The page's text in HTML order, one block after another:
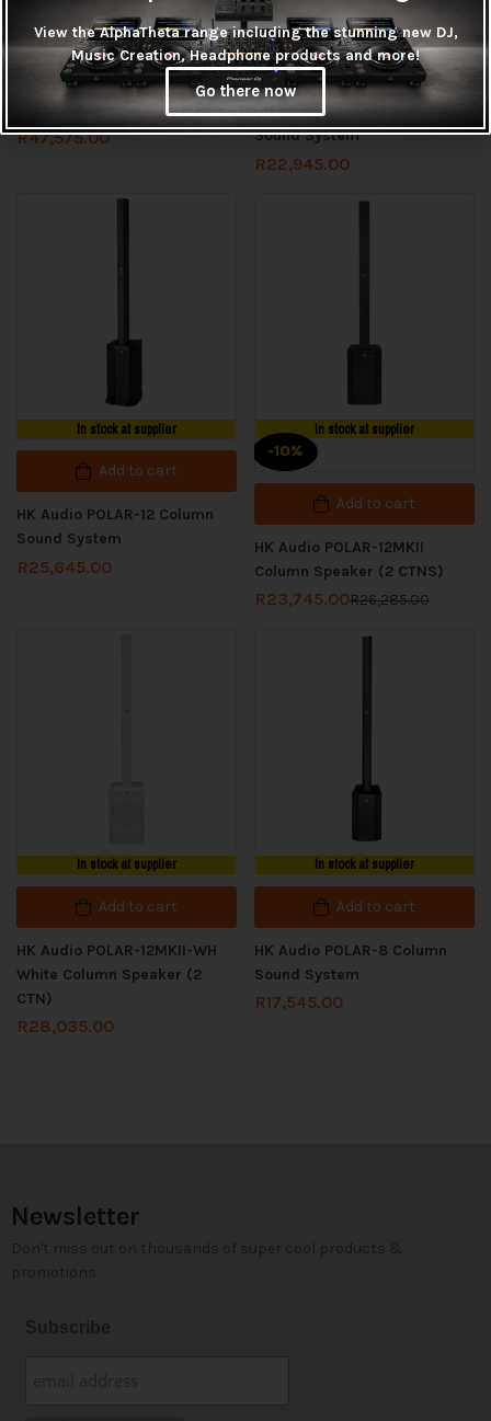
Read more
HK Audio LINEAR 9 112XA
Powered Speaker
R47,575.00
In stock at supplier
Add to cart
HK Audio POLAR-10 Column
Sound System
R22,945.00
In stock at supplier
Add to cart
HK Audio POLAR-12 Column
Sound System
R25,645.00
In stock at supplier
-10%
Add to cart
HK Audio POLAR-12MKII
Column Speaker (2 CTNS)
R23,745.00R26,285.00
In stock at supplier
Add to cart
HK Audio POLAR-12MKII-WH
White Column Speaker (2
CTN)
R28,035.00
In stock at supplier
Add to cart
HK Audio POLAR-8 Column
Sound System
R17,545.00
Newsletter
View the AlphaTheta range including the stunning new DJ,
Music Creation, Headphone products and more!
Go there now